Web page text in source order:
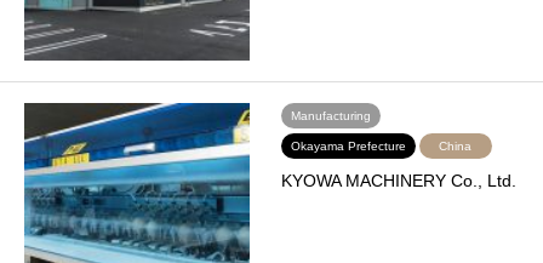
Manufacturing
Okayama Prefecture China
KYOWA MACHINERY Co., Ltd.